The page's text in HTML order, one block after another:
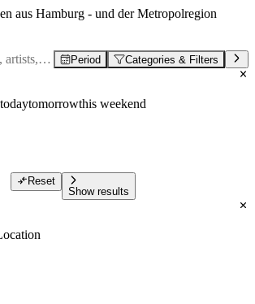
aus Hamburg - und der Metropolregion
Period Categories & Filters
todaytomorrowthis weekend
Reset
Show results